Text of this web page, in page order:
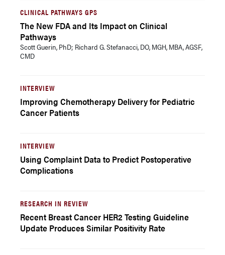
CLINICAL PATHWAYS GPS
The New FDA and Its Impact on Clinical
Pathways
Scott Guerin, PhD; Richard G. Stefanacci, DO, MGH, MBA, AGSF,
CMD
INTERVIEW
Improving Chemotherapy Delivery for Pediatric
Cancer Patients
INTERVIEW
Using Complaint Data to Predict Postoperative
Complications
RESEARCH IN REVIEW
Recent Breast Cancer HER2 Testing Guideline
Update Produces Similar Positivity Rate